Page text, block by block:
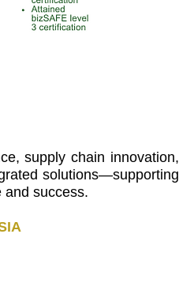
supply chain innovation,
solutions—supporting
and success.